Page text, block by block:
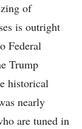
of
is outright
Federal
Trump
historical
nearly
are tuned in